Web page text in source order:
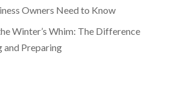
Owners Need to Know
Winter’s Whim: The Difference
and Preparing